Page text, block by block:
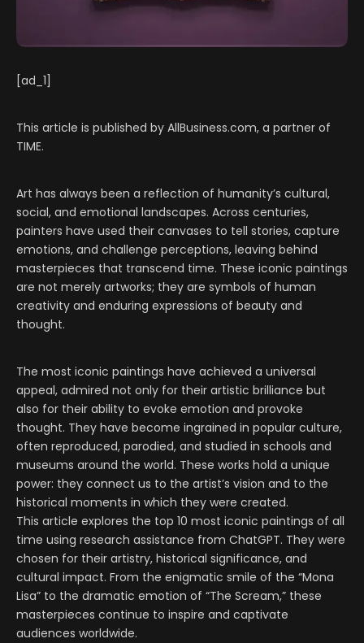
[ad_1]
This article is published by AllBusiness.com, a partner of
TIME.
Art has always been a reflection of humanity’s cultural,
social, and emotional landscapes. Across centuries,
painters have used their canvases to tell stories, capture
emotions, and challenge perceptions, leaving behind
masterpieces that transcend time. These iconic paintings
are not merely artworks; they are symbols of human
creativity and enduring expressions of beauty and
thought.
The most iconic paintings have achieved a universal
appeal, admired not only for their artistic brilliance but
also for their ability to evoke emotion and provoke
thought. They have become ingrained in popular culture,
often reproduced, parodied, and studied in schools and
museums around the world. These works hold a unique
power: they connect us to the artist’s vision and to the
historical moments in which they were created.
This article explores the top 10 most iconic paintings of all
time using research assistance from ChatGPT. They were
chosen for their artistry, historical significance, and
cultural impact. From the enigmatic smile of the “Mona
Lisa” to the dramatic emotion of “The Scream,” these
masterpieces continue to inspire and captivate
audiences worldwide.